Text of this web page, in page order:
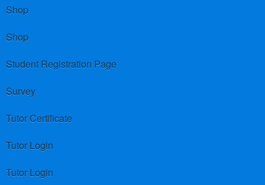
Shop
Shop
Student Registration Page
Survey
Tutor Certificate
Tutor Login
Tutor Login